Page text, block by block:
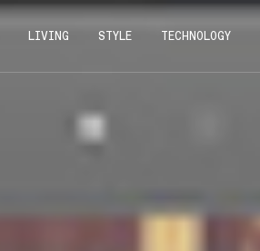
LIVING STYLE TECHNOLOGY